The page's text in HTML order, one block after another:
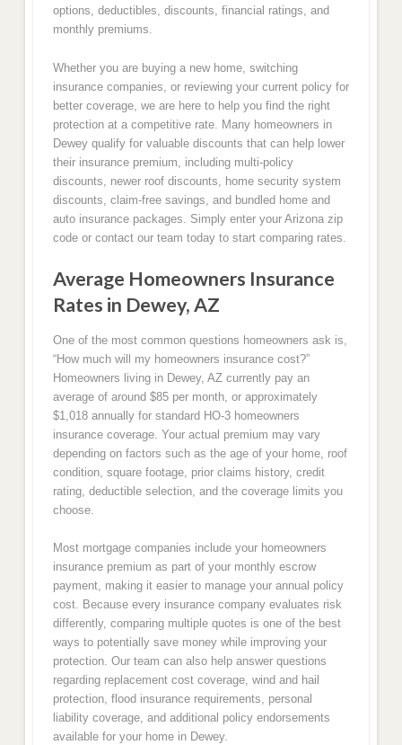
options, deductibles, discounts, financial ratings, and
monthly premiums.
Whether you are buying a new home, switching
insurance companies, or reviewing your current policy for
better coverage, we are here to help you find the right
protection at a competitive rate. Many homeowners in
Dewey qualify for valuable discounts that can help lower
their insurance premium, including multi-policy
discounts, newer roof discounts, home security system
discounts, claim-free savings, and bundled home and
auto insurance packages. Simply enter your Arizona zip
code or contact our team today to start comparing rates.
Average Homeowners Insurance
Rates in Dewey, AZ
One of the most common questions homeowners ask is,
“How much will my homeowners insurance cost?”
Homeowners living in Dewey, AZ currently pay an
average of around $85 per month, or approximately
$1,018 annually for standard HO-3 homeowners
insurance coverage. Your actual premium may vary
depending on factors such as the age of your home, roof
condition, square footage, prior claims history, credit
rating, deductible selection, and the coverage limits you
choose.
Most mortgage companies include your homeowners
insurance premium as part of your monthly escrow
payment, making it easier to manage your annual policy
cost. Because every insurance company evaluates risk
differently, comparing multiple quotes is one of the best
ways to potentially save money while improving your
protection. Our team can also help answer questions
regarding replacement cost coverage, wind and hail
protection, flood insurance requirements, personal
liability coverage, and additional policy endorsements
available for your home in Dewey.